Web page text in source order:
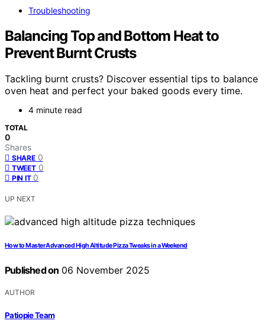
Troubleshooting
Balancing Top and Bottom Heat to
Prevent Burnt Crusts
Tackling burnt crusts? Discover essential tips to balance
oven heat and perfect your baked goods every time.
4 minute read
TOTAL
0
Shares
SHARE 0
TWEET 0
PIN IT 0
UP NEXT
How to Master Advanced High Altitude Pizza Tweaks in a Weekend
Published on 06 November 2025
AUTHOR
Patiopie Team